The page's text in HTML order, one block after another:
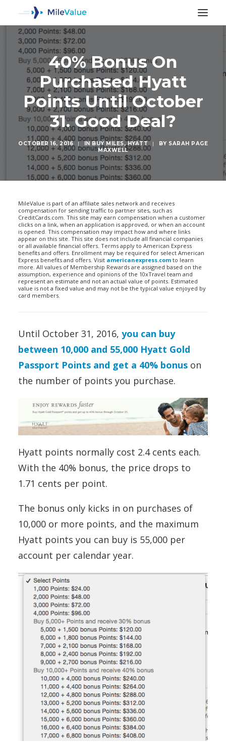
40% Bonus On
Purchased Hyatt
Points Until October
31. Good Deal?
OCTOBER 16, 2016 | INBUY MILES,HYATT | BY SARAH PAGE
MAXWELL
MileValue is part of an affiliate sales network and receives
compensation for sending traffic to partner sites, such as
CreditCards.com. This site may earn compensation when a customer
clicks on a link, when an application is approved, or when an account
is opened. This compensation may impact how and where links
appear on this site. This site does not include all financial companies
or all available financial offers. Terms apply to American Express
benefits and offers. Enrollment may be required for select American
Express benefits and offers. Visit americanexpress.com to learn
more. All values of Membership Rewards are assigned based on the
assumption, experience and opinions of the 10xTravel team and
represent an estimate and not an actual value of points. Estimated
value is not a fixed value and may not be the typical value enjoyed by
card members.
Until October 31, 2016, you can buy
between 10,000 and 55,000 Hyatt Gold
Passport Points and get a 40% bonus on
the number of points you purchase.
Hyatt points normally cost 2.4 cents each.
With the 40% bonus, the price drops to
1.71 cents per point.
The bonus only kicks in on purchases of
10,000 or more points, and the maximum
Hyatt points you can buy is 55,000 per
account per calendar year.